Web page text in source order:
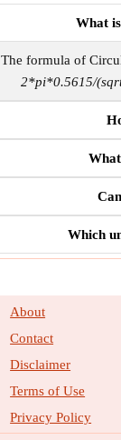
What
The formula of
2*pi*0.5615/
Which
About
Contact
Disclaimer
Terms of Use
Privacy Policy